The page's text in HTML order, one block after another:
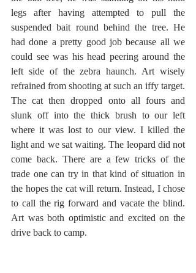
legs after having attempted to pull the
suspended bait round behind the tree. He
had done a pretty good job because all we
could see was his head peering around the
left side of the zebra haunch. Art wisely
refrained from shooting at such an iffy target.
The cat then dropped onto all fours and
slunk off into the thick brush to our left
where it was lost to our view. I killed the
light and we sat waiting. The leopard did not
come back. There are a few tricks of the
trade one can try in that kind of situation in
the hopes the cat will return. Instead, I chose
to call the rig forward and vacate the blind.
Art was both optimistic and excited on the
drive back to camp.